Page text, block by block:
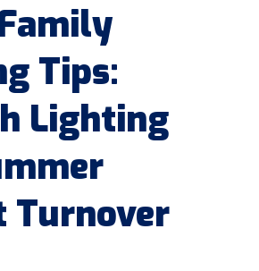
Tips:
Lighting
Turnover